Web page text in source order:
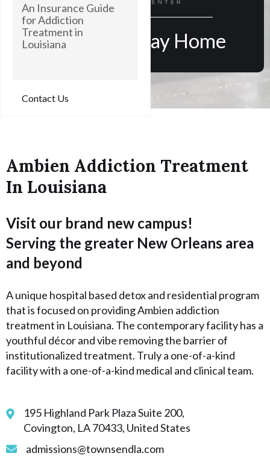
An Insurance Guide
for Addiction
Treatment in
Louisiana
Contact Us
Find Your Way Home
Ambien Addiction Treatment
In Louisiana
Visit our brand new campus!
Serving the greater New Orleans area
and beyond
A unique hospital based detox and residential program
that is focused on providing Ambien addiction
treatment in Louisiana. The contemporary facility has a
youthful décor and vibe removing the barrier of
institutionalized treatment. Truly a one-of-a-kind
facility with a one-of-a-kind medical and clinical team.
195 Highland Park Plaza Suite 200,
Covington, LA 70433, United States
admissions@townsendla.com